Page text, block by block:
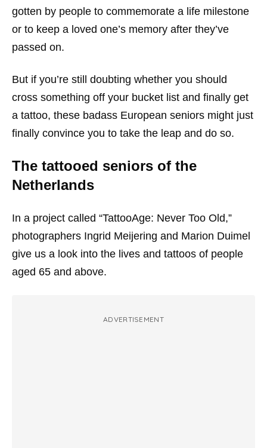
gotten by people to commemorate a life milestone
or to keep a loved one’s memory after they’ve
passed on.
But if you’re still doubting whether you should
cross something off your bucket list and finally get
a tattoo, these badass European seniors might just
finally convince you to take the leap and do so.
The tattooed seniors of the
Netherlands
In a project called “TattooAge: Never Too Old,”
photographers Ingrid Meijering and Marion Duimel
give us a look into the lives and tattoos of people
aged 65 and above.
ADVERTISEMENT